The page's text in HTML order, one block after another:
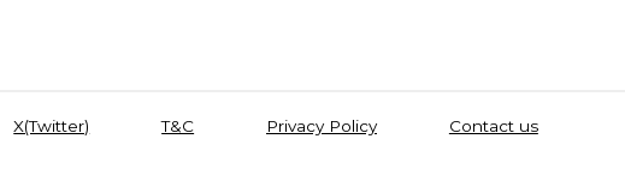
X(Twitter) T&C Privacy Policy
Contact us